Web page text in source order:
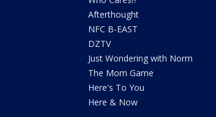
Afterthought
NFC B-EAST
DZTV
Just Wondering with Norm
The Mom Game
Here's To You
Here & Now